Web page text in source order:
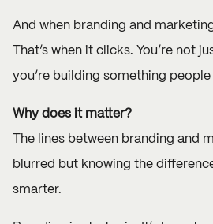
And when branding and
That’s when it clicks. You’re not
you’re building something
Why does it matter?
The lines between branding and
blurred but knowing the
smarter.